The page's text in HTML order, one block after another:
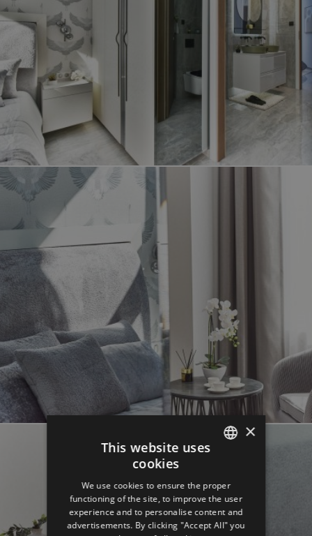
GERMAN
SPANISH
×
This website uses
cookies
We use cookies to ensure the proper
functioning of the site, to improve the user
experience and to personalise content and
advertisements. By clicking "Accept All" you